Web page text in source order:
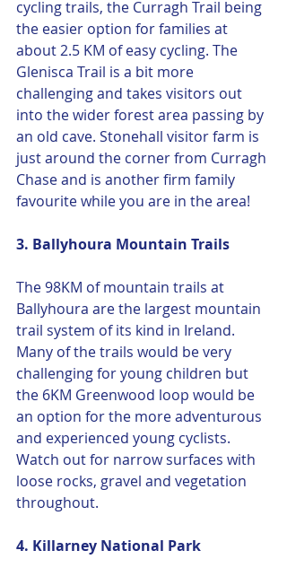
cycling trails, the Curragh Trail being
the easier option for families at
about 2.5 KM of easy cycling. The
Glenisca Trail is a bit more
challenging and takes visitors out
into the wider forest area passing by
an old cave. Stonehall visitor farm is
just around the corner from Curragh
Chase and is another firm family
favourite while you are in the area!
3. Ballyhoura Mountain Trails
The 98KM of mountain trails at
Ballyhoura are the largest mountain
trail system of its kind in Ireland.
Many of the trails would be very
challenging for young children but
the 6KM Greenwood loop would be
an option for the more adventurous
and experienced young cyclists.
Watch out for narrow surfaces with
loose rocks, gravel and vegetation
throughout.
4. Killarney National Park